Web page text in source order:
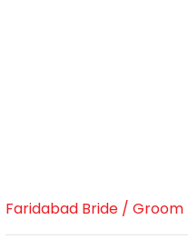
Faridabad Bride / Groom